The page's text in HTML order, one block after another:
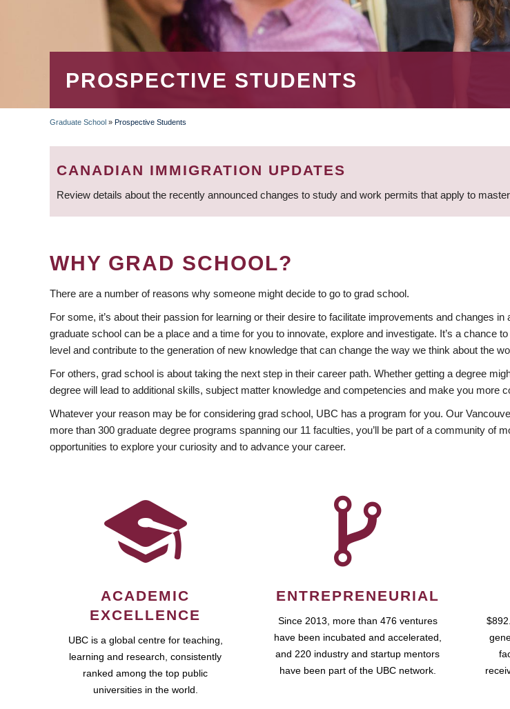
PROSPECTIVE STUDENTS
BREADCRUMB
Graduate School » Prospective Students
CANADIAN IMMIGRATION UPDATES
Review details about the recently announced changes to study and work permits that apply to
WHY GRAD SCHOOL?
There are a number of reasons why someone might decide to go to grad school.
For some, it’s about their passion for learning or their desire to facilitate improvements and changes
graduate school can be a place and a time for you to innovate, explore and investigate. It’s a chance
level and contribute to the generation of new knowledge that can change the way we think about the
For others, grad school is about taking the next step in their career path. Whether getting a degree
degree will lead to additional skills, subject matter knowledge and competencies and make you more
Whatever your reason may be for considering grad school, UBC has a program for you. Our
more than 300 graduate degree programs spanning our 11 faculties, you’ll be part of a community of
opportunities to explore your curiosity and to advance your career.
ACADEMIC
EXCELLENCE
UBC is a global centre for teaching,
learning and research, consistently
ranked among the top public
universities in the world.
ENTREPRENEURIAL
Since 2013, more than 476 ventures
have been incubated and accelerated,
and 220 industry and startup mentors
have been part of the UBC network.